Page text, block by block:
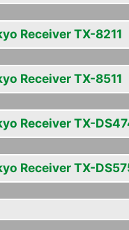
Receiver TX-8211
Receiver TX-8511
Receiver TX-
Receiver TX-